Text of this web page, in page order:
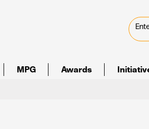
MPG Awards